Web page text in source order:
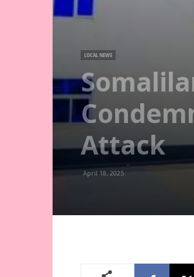
LOCAL NEWS
Attack
April 18, 2025